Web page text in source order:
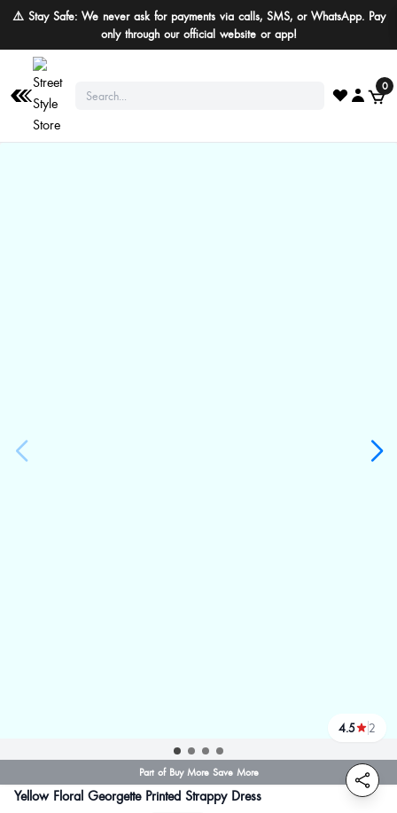
⚠️ Stay Safe: We never ask for payments via calls, SMS, or WhatsApp. Pay
only through our official website or app!
0
Part of Buy More Save More
4.5 2
reviews
Yellow Floral Georgette Printed Strappy Dress